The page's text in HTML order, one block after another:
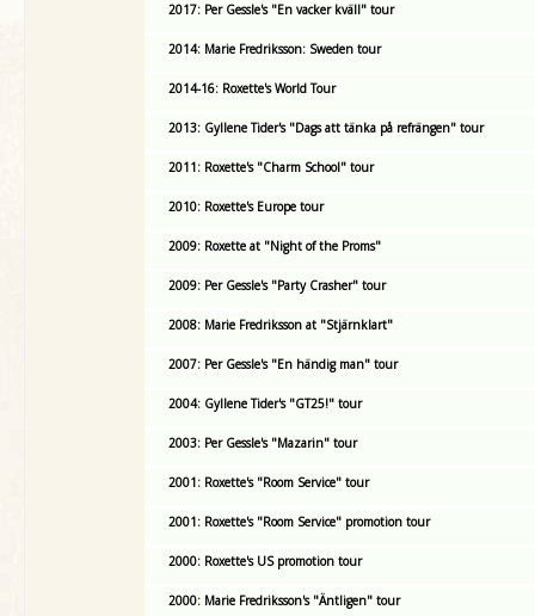
2017: Per Gessle's "En vacker kväll" tour
2014: Marie Fredriksson: Sweden tour
2014-16: Roxette's World Tour
2013: Gyllene Tider's "Dags att tänka på refrängen" tour
2011: Roxette's "Charm School" tour
2010: Roxette's Europe tour
2009: Roxette at "Night of the Proms"
2009: Per Gessle's "Party Crasher" tour
2008: Marie Fredriksson at "Stjärnklart"
2007: Per Gessle's "En händig man" tour
2004: Gyllene Tider's "GT25!" tour
2003: Per Gessle's "Mazarin" tour
2001: Roxette's "Room Service" tour
2001: Roxette's "Room Service" promotion tour
2000: Roxette's US promotion tour
2000: Marie Fredriksson's "Äntligen" tour